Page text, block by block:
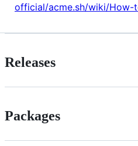
official/acme.sh/wiki/How-
Releases
Packages